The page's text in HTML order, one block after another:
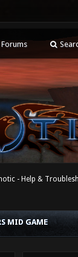
Forums
- Help &
MID GAME